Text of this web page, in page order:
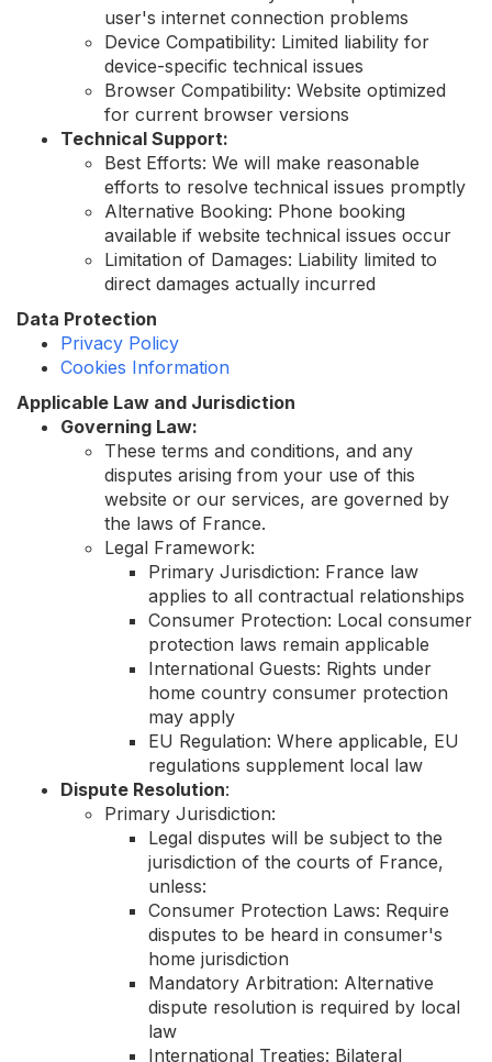
user's internet connection problems
Device Compatibility: Limited liability for
device-specific technical issues
Browser Compatibility: Website optimized
for current browser versions
Technical Support:
Best Efforts: We will make reasonable
efforts to resolve technical issues promptly
Alternative Booking: Phone booking
available if website technical issues occur
Limitation of Damages: Liability limited to
direct damages actually incurred
Data Protection
Privacy Policy
Cookies Information
Applicable Law and Jurisdiction
Governing Law:
These terms and conditions, and any
disputes arising from your use of this
website or our services, are governed by
the laws of France.
Legal Framework:
Primary Jurisdiction: France law
applies to all contractual relationships
Consumer Protection: Local consumer
protection laws remain applicable
International Guests: Rights under
home country consumer protection
may apply
EU Regulation: Where applicable, EU
regulations supplement local law
Dispute Resolution:
Primary Jurisdiction:
Legal disputes will be subject to the
jurisdiction of the courts of France,
unless:
Consumer Protection Laws: Require
disputes to be heard in consumer's
home jurisdiction
Mandatory Arbitration: Alternative
dispute resolution is required by local
law
International Treaties: Bilateral